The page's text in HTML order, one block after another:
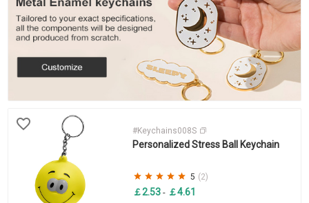
#Keychains008S
Personalized Stress Ball Keychain
5 (2)
￡2.53 - ￡4.61